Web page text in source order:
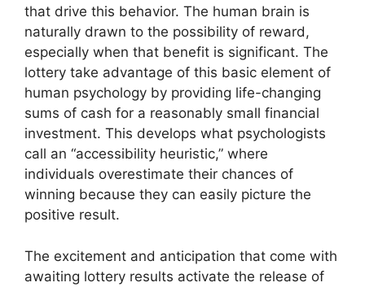
that drive this behavior. The human brain is
naturally drawn to the possibility of reward,
especially when that benefit is significant. The
lottery take advantage of this basic element of
human psychology by providing life-changing
sums of cash for a reasonably small financial
investment. This develops what psychologists
call an “accessibility heuristic,” where
individuals overestimate their chances of
winning because they can easily picture the
positive result.
The excitement and anticipation that come with
awaiting lottery results activate the release of